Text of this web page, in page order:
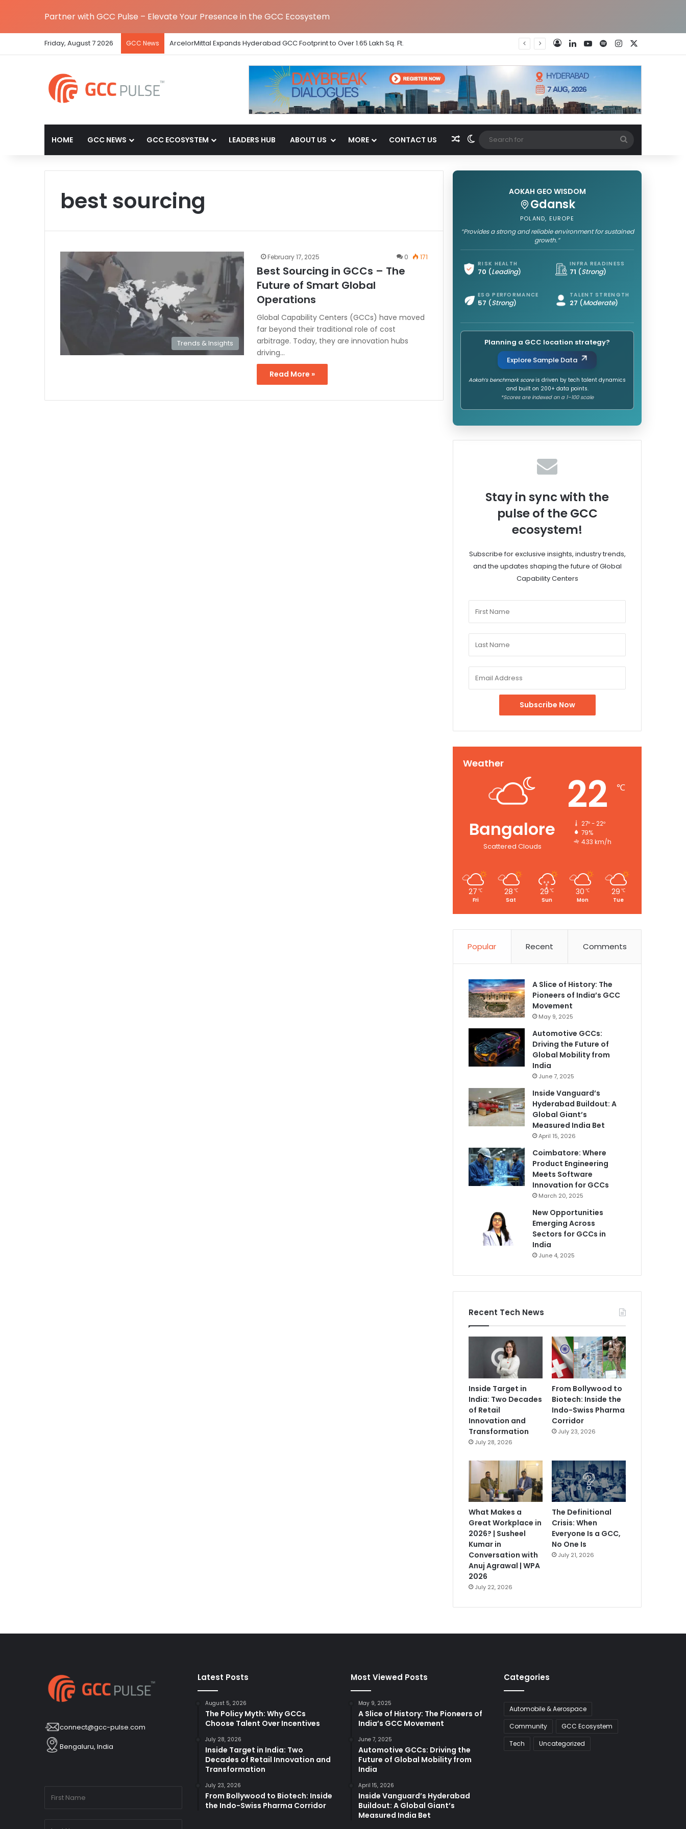
Partner with GCC Pulse – Elevate Your Presence in the GCC Ecosystem
Friday, August 7 2026 GCC News ArcelorMittal Expands Hyderabad GCC Footprint to Over 1.65 Lakh Sq. Ft. Instagram
YouTube
LinkedIn Spotify
Log In
HOME GCC NEWS GCC ECOSYSTEM LEADERS HUB ABOUT US MORE CONTACT US Random Article
Switch skin
for
best sourcing
Trends & Insights
February 17, 2025 0 171
Best Sourcing in GCCs – The
Future of Smart Global
Operations
Global Capability Centers (GCCs) have moved
far beyond their traditional role of cost
arbitrage. Today, they are innovation hubs
driving…
Read More »
AOKAH GEO WISDOM
Gdansk
POLAND, EUROPE
“Provides a strong and reliable environment for sustained
growth.”
RISK HEALTH
70 (Leading)
INFRA READINESS
71 (Strong)
ESG PERFORMANCE
57 (Strong)
TALENT STRENGTH
27 (Moderate)
Planning a GCC location strategy?
Explore Sample Data
Aokah’s benchmark scoreis driven by tech talent dynamics
and built on 200+ data points.
*Scores are indexed on a 1–100 scale
Stay in sync with the
pulse of the GCC
ecosystem!
Subscribe for exclusive insights, industry trends,
and the updates shaping the future of Global
Capability Centers
Weather
Bangalore
Scattered Clouds
22 ℃
27º - 22º
79%
4.33 km/h
27 ℃
Fri
28 ℃
Sat
29 ℃
Sun
30 ℃
Mon
29 ℃
Tue
Popular Recent Comments
A Slice of History: The
Pioneers of India’s GCC
Movement
May 9, 2025
Automotive GCCs:
Driving the Future of
Global Mobility from
India
June 7, 2025
Inside Vanguard’s
Hyderabad Buildout: A
Global Giant’s
Measured India Bet
April 15, 2026
Coimbatore: Where
Product Engineering
Meets Software
Innovation for GCCs
March 20, 2025
New Opportunities
Emerging Across
Sectors for GCCs in
India
June 4, 2025
Recent Tech News
Inside Target in
India: Two Decades
of Retail
Innovation and
Transformation
July 28, 2026
From Bollywood to
Biotech: Inside the
Indo-Swiss Pharma
Corridor
July 23, 2026
What Makes a
Great Workplace in
2026? | Susheel
Kumar in
Conversation with
Anuj Agrawal | WPA
2026
July 22, 2026
The Definitional
Crisis: When
Everyone Is a GCC,
No One Is
July 21, 2026
connect@gcc-pulse.com
Bengaluru, India
Latest Posts
August 5, 2026
The Policy Myth: Why GCCs
Choose Talent Over Incentives
July 28, 2026
Inside Target in India: Two
Decades of Retail Innovation and
Transformation
July 23, 2026
From Bollywood to Biotech: Inside
the Indo-Swiss Pharma Corridor
Most Viewed Posts
May 9, 2025
A Slice of History: The Pioneers of
India’s GCC Movement
June 7, 2025
Automotive GCCs: Driving the
Future of Global Mobility from
India
April 15, 2026
Inside Vanguard’s Hyderabad
Buildout: A Global Giant’s
Measured India Bet
Categories
Automobile & Aerospace
Community
GCC Ecosystem
Tech
Uncategorized